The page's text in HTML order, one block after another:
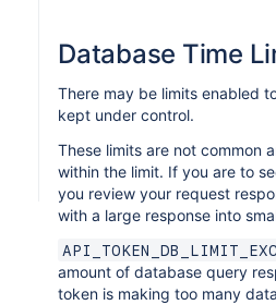
Database Time
There may be limits enabled
kept under control.
These limits are not common
within the limit. If you are to
you review your request
with a large response into
amount of database query
token is making too many